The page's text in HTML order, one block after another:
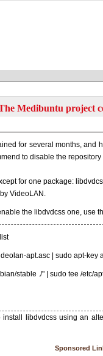
Medibuntu project
for several months, and
to disable the repository
for one package:
VideoLAN.
the libdvdcss one, use
apt.asc | sudo apt-key
stable ./" | sudo tee /etc/
libdvdcss using an
Sponsored